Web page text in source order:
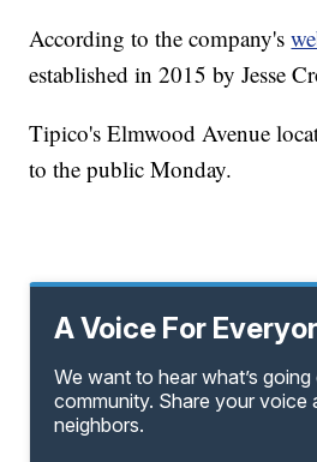
According to the company's
established in 2015 by Jesse
Tipico's Elmwood Avenue
to the public Monday.
A Voice For
We want to hear what’s
community. Share your voice
neighbors.